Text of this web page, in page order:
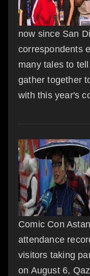
now since San
correspondents
many tales to
gather together
with this year's
Comic Con
attendance
visitors taking
on August 6,